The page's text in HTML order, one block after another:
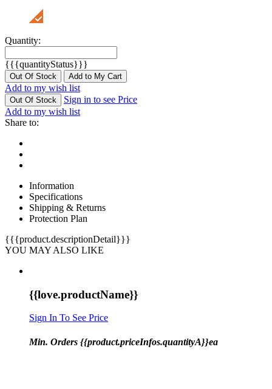
Quantity:
{{{quantityStatus}}}
Out Of Stock Add to My Cart
Add to my wish list
Out Of Stock
Sign in to see Price
Add to my wish list
Share to:
Information
Specifications
Shipping & Returns
Protection Plan
{{{product.descriptionDetail}}}
YOU MAY ALSO LIKE
{{love.productName}}
Sign In To See Price
Min. Orders {{product.priceInfos.quantityA}}ea